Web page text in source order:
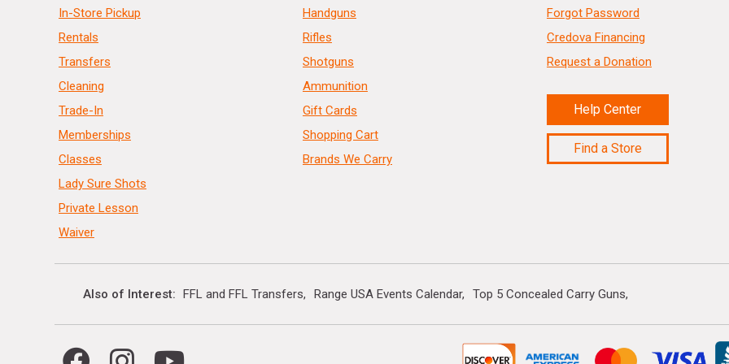
In-Store Pickup
Rentals
Transfers
Cleaning
Trade-In
Memberships
Classes
Lady Sure Shots
Private Lesson
Waiver
Handguns
Rifles
Shotguns
Ammunition
Gift Cards
Shopping Cart
Brands We Carry
Forgot Password
Credova Financing
Request a Donation
Help Center
Find a Store
Also of Interest FFL and FFL Transfers Range USA Events Calendar Top 5 Concealed Carry Guns